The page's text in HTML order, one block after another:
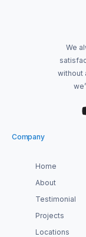
We
without
Company
Home
About
Testimonial
Projects
Locations